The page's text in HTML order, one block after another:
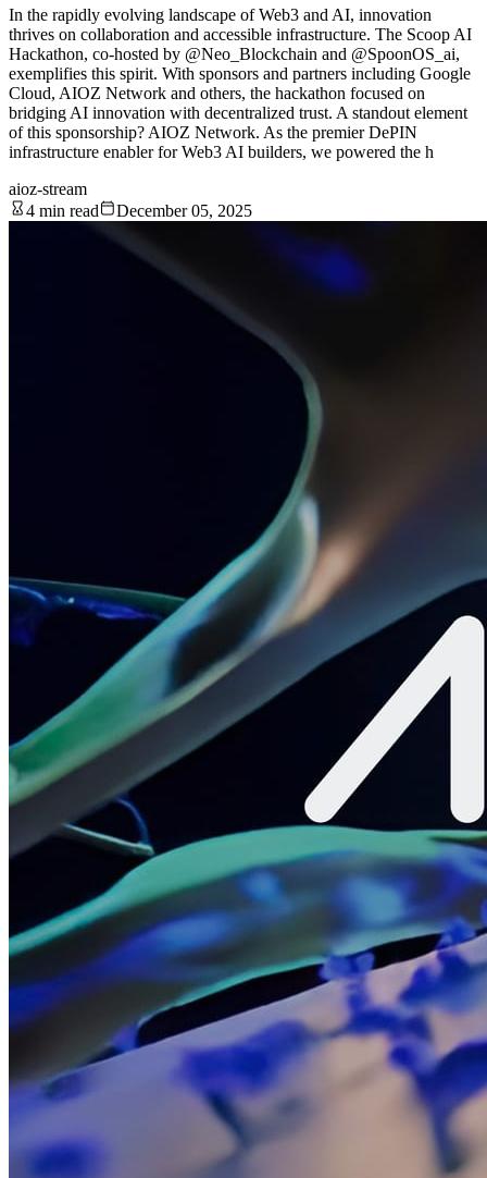
In the rapidly evolving landscape of Web3 and AI, innovation
thrives on collaboration and accessible infrastructure. The Scoop AI
Hackathon, co-hosted by @Neo_Blockchain and @SpoonOS_ai,
exemplifies this spirit. With sponsors and partners including Google
Cloud, AIOZ Network and others, the hackathon focused on
bridging AI innovation with decentralized trust. A standout element
of this sponsorship? AIOZ Network. As the premier DePIN
infrastructure enabler for Web3 AI builders, we powered the h
aioz-stream
4 min read
December 05, 2025